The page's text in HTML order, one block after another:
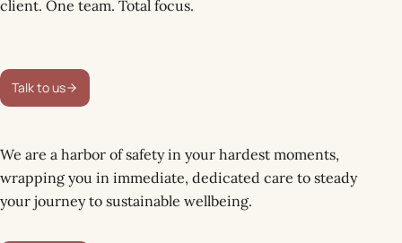
client. One team. Total focus.
Talk to us
We are a harbor of safety in your hardest moments,
wrapping you in immediate, dedicated care to steady
your journey to sustainable wellbeing.